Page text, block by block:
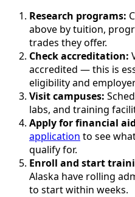
Research programs:
above by tuition,
trades they offer.
Check accreditation:
accredited — this is
eligibility and
Visit campuses:
labs, and training
Apply for financial
application to see
qualify for.
Enroll and start
Alaska have rolling
to start within weeks.